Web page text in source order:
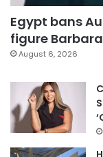
Egypt bans
figure
August 6, 2026